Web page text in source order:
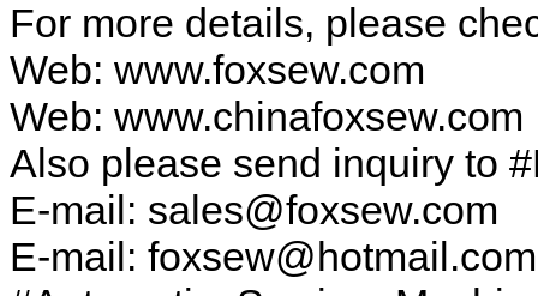
For more details, please
Web: www.foxsew.com
Web: www.chinafoxsew.com
Also please send inquiry to
E-mail: sales@foxsew.com
E-mail: foxsew@hotmail.com